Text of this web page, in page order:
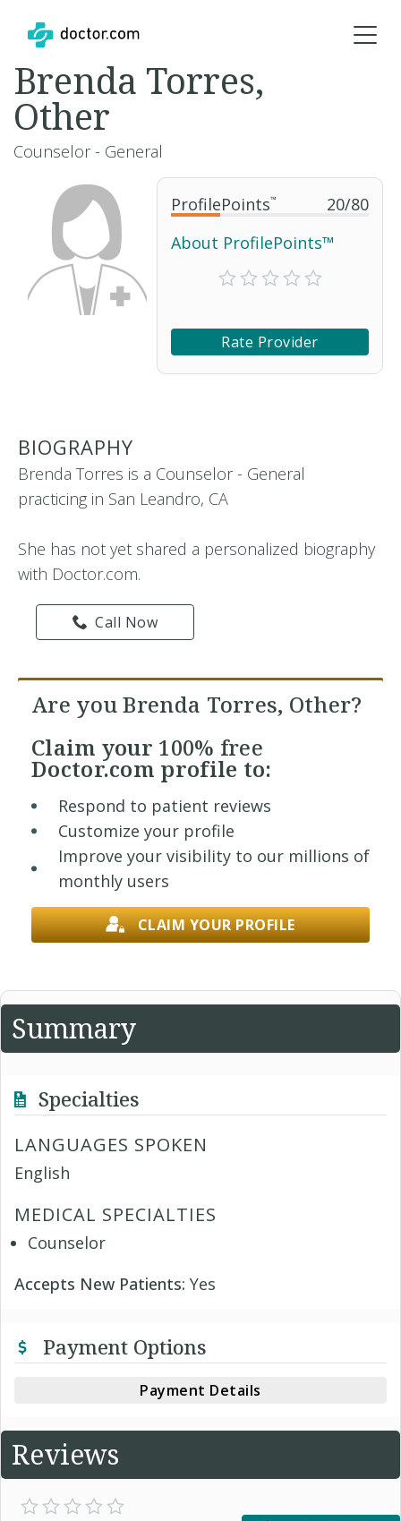
ProfilePoints™ 20/80
About ProfilePoints™
Rate Provider
Brenda Torres,
Other
Counselor - General
BIOGRAPHY
Brenda Torres is a Counselor - General
practicing in San Leandro, CA
She has not yet shared a personalized biography
with Doctor.com.
Call Now
Are you Brenda Torres, Other?
Claim your 100% free
Doctor.com profile to:
Respond to patient reviews
Customize your profile
Improve your visibility to our millions of
monthly users
CLAIM YOUR PROFILE
Summary
Specialties
LANGUAGES SPOKEN
English
MEDICAL SPECIALTIES
Counselor
Accepts New Patients: Yes
Payment Options
Payment Details
Reviews